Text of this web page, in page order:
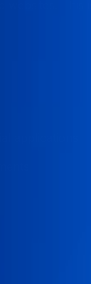
applications